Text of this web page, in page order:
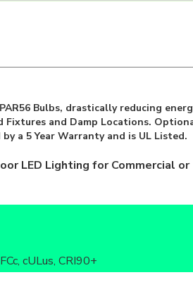
Bulbs, drastically reducing energy
and Damp Locations. Optional
a 5 Year Warranty and is UL Listed.
LED Lighting for Commercial or
cULus, CRI90+